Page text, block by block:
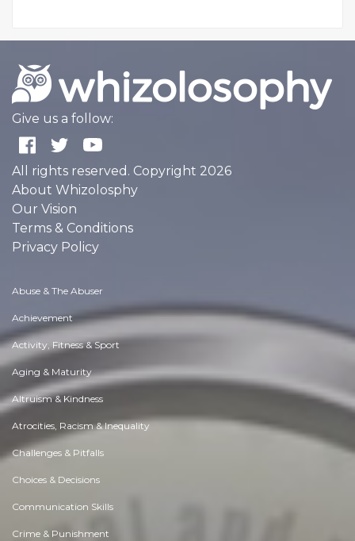
Give us a follow:
All rights reserved. Copyright 2026
About Whizolosphy
Our Vision
Terms & Conditions
Privacy Policy
Abuse & The Abuser
Achievement
Activity, Fitness & Sport
Aging & Maturity
Altruism & Kindness
Atrocities, Racism & Inequality
Challenges & Pitfalls
Choices & Decisions
Communication Skills
Crime & Punishment